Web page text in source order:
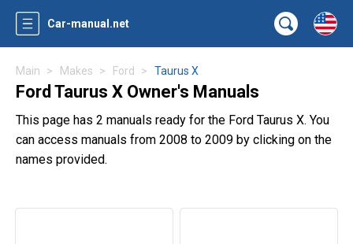
Car-manual.net
Main Makes Ford Taurus X
Ford Taurus X Owner's Manuals
This page has 2 manuals ready for the Ford Taurus X. You
can access manuals from 2008 to 2009 by clicking on the
names provided.